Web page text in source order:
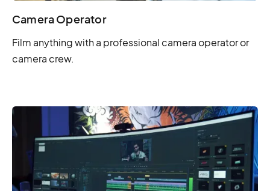
Camera Operator
Film anything with a professional camera operator or
camera crew.